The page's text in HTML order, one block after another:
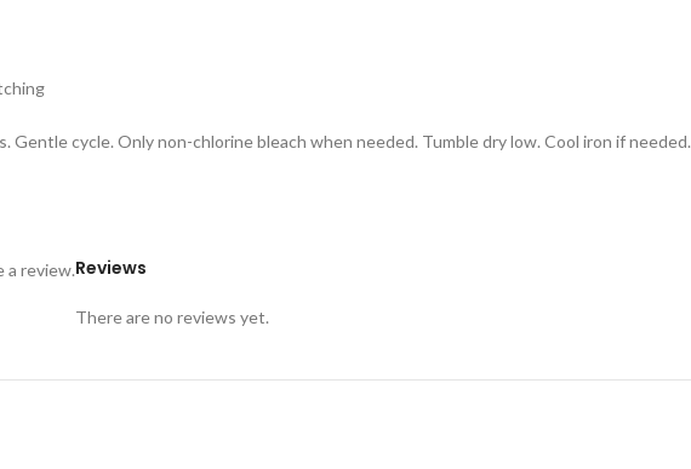
cycle. Only non-chlorine bleach when needed. Tumble dry low. Cool iron if needed.
Reviews
There are no reviews yet.
a review.